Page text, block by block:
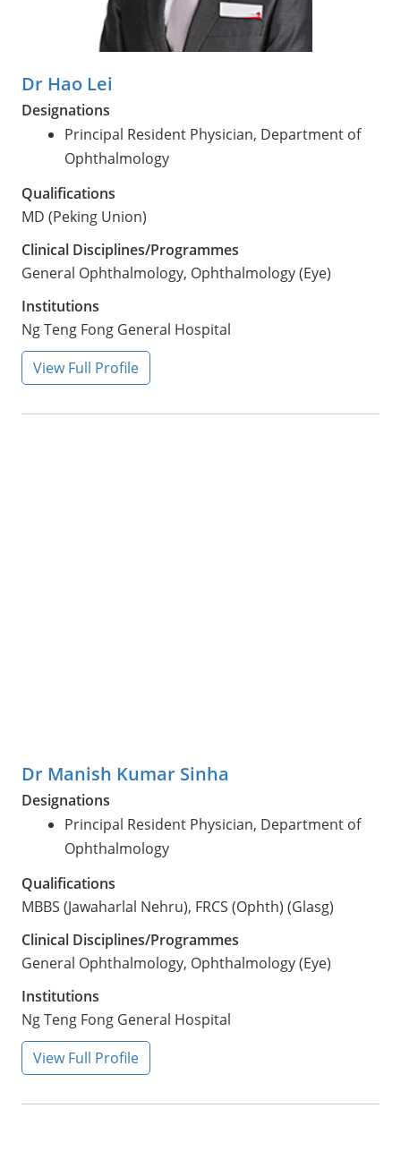
Dr Hao Lei
Designations
Principal Resident Physician, Department of
Ophthalmology
Qualifications
MD (Peking Union)
Clinical Disciplines/Programmes
General Ophthalmology, Ophthalmology (Eye)
Institutions
Ng Teng Fong General Hospital
View Full Profile
Dr Manish Kumar Sinha
Designations
Principal Resident Physician, Department of
Ophthalmology
Qualifications
MBBS (Jawaharlal Nehru), FRCS (Ophth) (Glasg)
Clinical Disciplines/Programmes
General Ophthalmology, Ophthalmology (Eye)
Institutions
Ng Teng Fong General Hospital
View Full Profile